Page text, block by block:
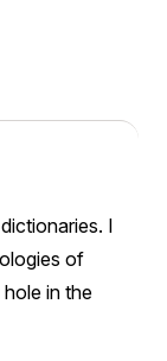
I
of
in the